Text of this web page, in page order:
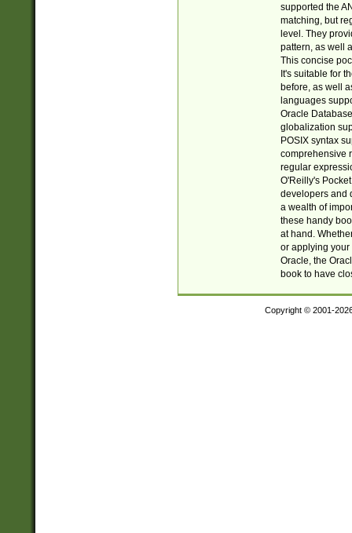
supported the
matching, but
level. They
pattern, as well
This concise
It's suitable for
before, as well
languages
Oracle
globalization
POSIX syntax
comprehensive
regular
O'Reilly's
developers and
a wealth of
these handy
at hand.
or applying your
Oracle, the
book to have
Copyright © 2001-